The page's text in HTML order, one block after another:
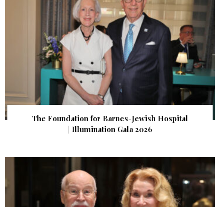
The Foundation for Barnes-Jewish Hospital
| Illumination Gala 2026